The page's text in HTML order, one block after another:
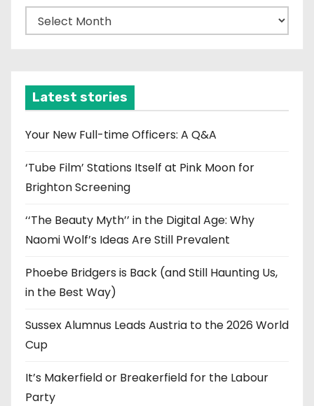
r
v
e
Latest stories
Your New Full-time Officers: A Q&A
‘Tube Film’ Stations Itself at Pink Moon for
Brighton Screening
‘‘The Beauty Myth’’ in the Digital Age: Why
Naomi Wolf’s Ideas Are Still Prevalent
Phoebe Bridgers is Back (and Still Haunting Us,
in the Best Way)
Sussex Alumnus Leads Austria to the 2026 World
Cup
It’s Makerfield or Breakerfield for the Labour
Party